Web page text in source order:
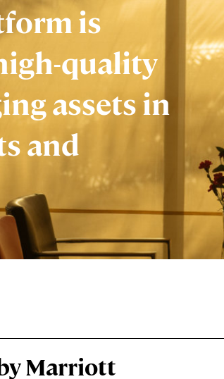
is
quality
assets in
and
Marriott